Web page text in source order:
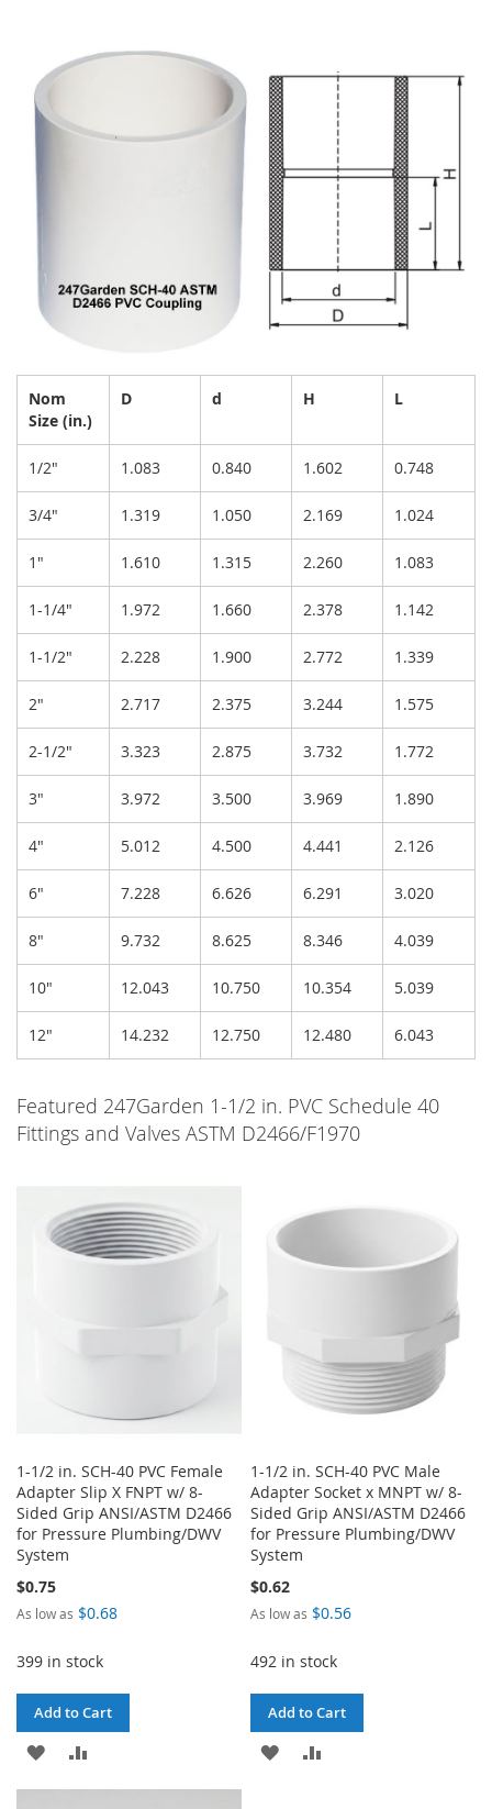
Nom
Size (in.)
D d H L
1/2" 1.083 0.840 1.602 0.748
3/4" 1.319 1.050 2.169 1.024
1" 1.610 1.315 2.260 1.083
1-1/4" 1.972 1.660 2.378 1.142
1-1/2" 2.228 1.900 2.772 1.339
2" 2.717 2.375 3.244 1.575
2-1/2" 3.323 2.875 3.732 1.772
3" 3.972 3.500 3.969 1.890
4" 5.012 4.500 4.441 2.126
6" 7.228 6.626 6.291 3.020
8" 9.732 8.625 8.346 4.039
10" 12.043 10.750 10.354 5.039
12" 14.232 12.750 12.480 6.043
Featured 247Garden 1-1/2 in. PVC Schedule 40
Fittings and Valves ASTM D2466/F1970
1-1/2 in. SCH-40 PVC Female
Adapter Slip X FNPT w/ 8-
Sided Grip ANSI/ASTM D2466
for Pressure Plumbing/DWV
System
$0.75
As low as $0.68
399 in stock
Add to Cart
ADD
TO
TO
1-1/2 in. SCH-40 PVC Male
Adapter Socket x MNPT w/ 8-
Sided Grip ANSI/ASTM D2466
for Pressure Plumbing/DWV
System
$0.62
As low as $0.56
492 in stock
Add to Cart
ADD